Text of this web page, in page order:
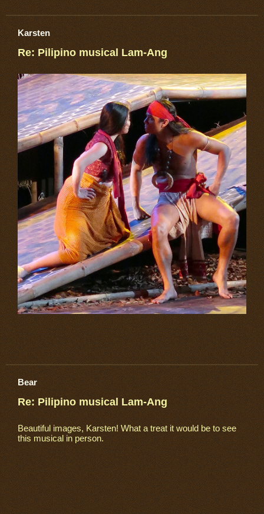
Karsten
Re: Pilipino musical Lam-Ang
Bear
Re: Pilipino musical Lam-Ang
Beautiful images, Karsten! What a treat it would be to see
this musical in person.